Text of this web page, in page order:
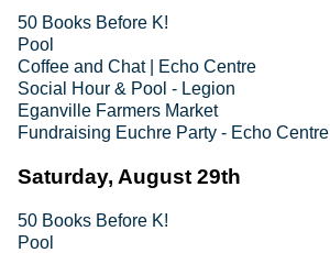
50 Books Before K!
Pool
Coffee and Chat | Echo Centre
Social Hour & Pool - Legion
Eganville Farmers Market
Fundraising Euchre Party - Echo Centre
Saturday, August 29th
50 Books Before K!
Pool